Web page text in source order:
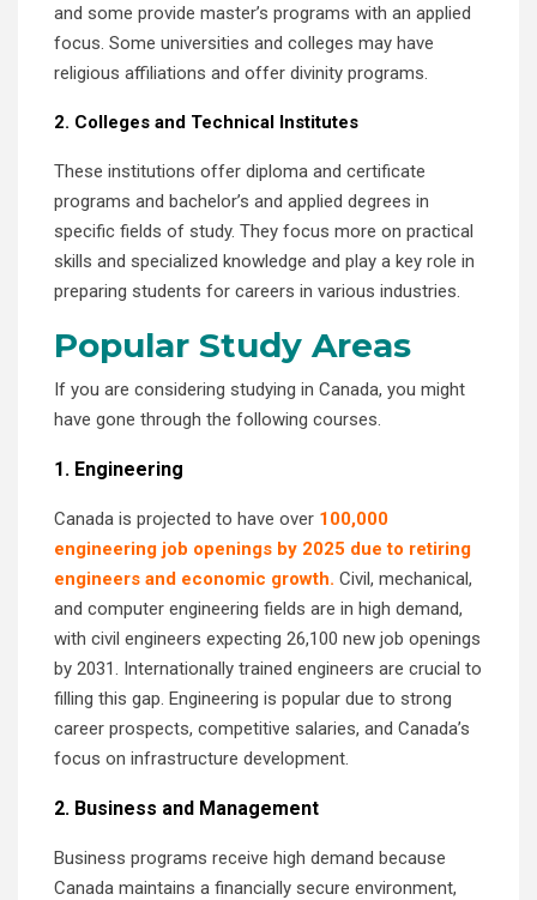
and some provide master’s programs with an applied
focus. Some universities and colleges may have
religious affiliations and offer divinity programs.
2. Colleges and Technical Institutes
These institutions offer diploma and certificate
programs and bachelor’s and applied degrees in
specific fields of study. They focus more on practical
skills and specialized knowledge and play a key role in
preparing students for careers in various industries.
Popular Study Areas
If you are considering studying in Canada, you might
have gone through the following courses.
1. Engineering
Canada is projected to have over 100,000
engineering job openings by 2025 due to retiring
engineers and economic growth. Civil, mechanical,
and computer engineering fields are in high demand,
with civil engineers expecting 26,100 new job openings
by 2031. Internationally trained engineers are crucial to
filling this gap. Engineering is popular due to strong
career prospects, competitive salaries, and Canada’s
focus on infrastructure development.
2. Business and Management
Business programs receive high demand because
Canada maintains a financially secure environment,